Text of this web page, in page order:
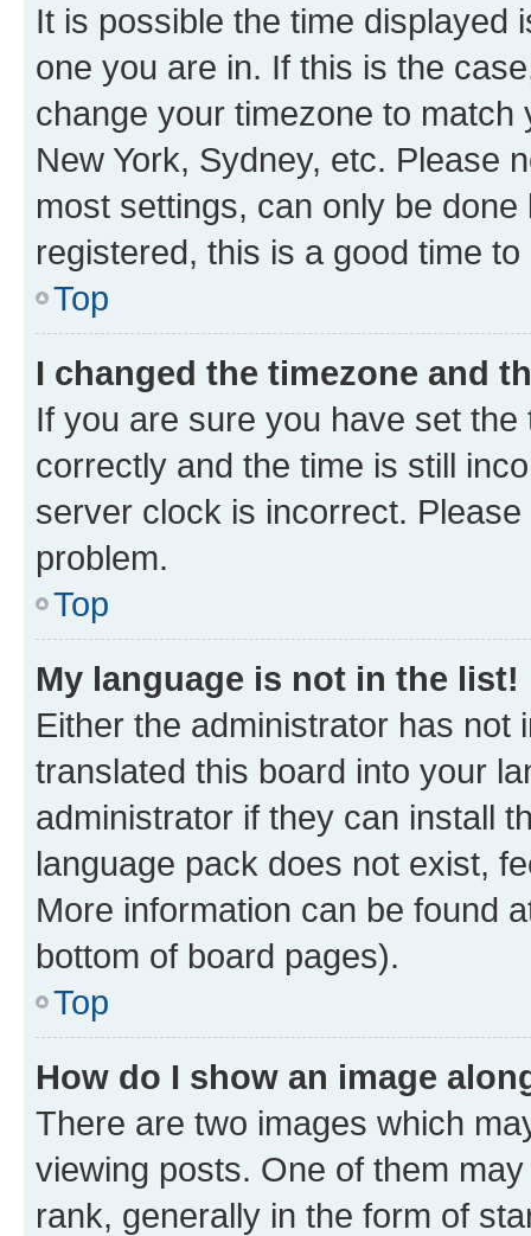
It is possible the time displayed
one you are in. If this is the
change your timezone to
New York, Sydney, etc. Please
most settings, can only be
registered, this is a good time to
Top
I changed the timezone and
If you are sure you have set
correctly and the time is still
server clock is incorrect.
problem.
Top
My language is not in the list!
Either the administrator has not
translated this board into your
administrator if they can install
language pack does not exist,
More information can be found
bottom of board pages).
Top
How do I show an image
There are two images which
viewing posts. One of them
rank, generally in the form of